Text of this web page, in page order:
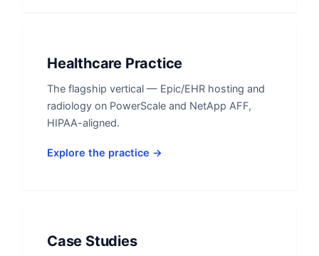
Healthcare Practice
The flagship vertical — Epic/EHR hosting and
radiology on PowerScale and NetApp AFF,
HIPAA-aligned.
Explore the practice →
Case Studies